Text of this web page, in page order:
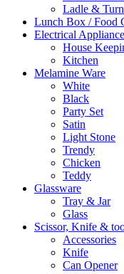
Ladle &
Lunch Box / Food
Electrical Appliance
House
Kitchen
Melamine Ware
White
Black
Party Set
Satin
Light Stone
Trendy
Chicken
Teddy
Glassware
Tray & Jar
Glass
Scissor, Knife &
Accessories
Knife
Can Opener